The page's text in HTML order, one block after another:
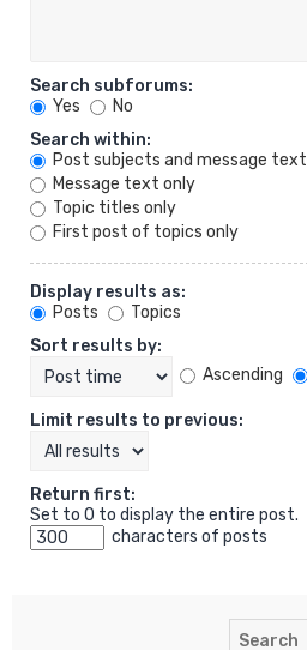
Search subforums:
Yes
No
Search within:
Post subjects and message text
Message text only
Topic titles only
First post of topics only
Display results as:
Posts
Topics
Sort results by:
Ascending
Limit results to previous:
Return first:
Set to 0 to display the entire post.
characters of posts